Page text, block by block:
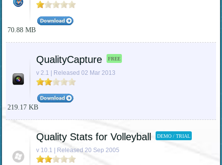
70.88 MB
QualityCapture FREE
v 2.1 | Released 02 Mar 2013
219.17 KB
Quality Stats for Volleyball DEMO / TRIAL
v 10.1 | Released 20 Sep 2005